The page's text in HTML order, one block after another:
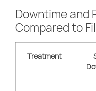
Downtime and
Compared to
Treatment